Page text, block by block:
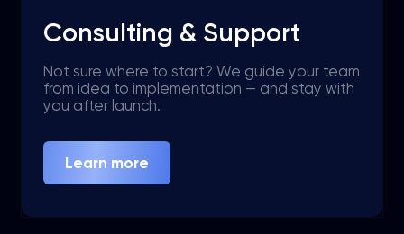
Consulting & Support
Not sure where to start? We guide your team
from idea to implementation — and stay with
you after launch.
Learn more